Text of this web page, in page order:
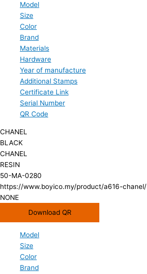
Model
Size
Color
Brand
Materials
Hardware
Year of manufacture
Additional Stamps
Certificate Link
Serial Number
QR Code
CHANEL
BLACK
CHANEL
RESIN
50-MA-0280
https://www.boyico.my/product/a616-chanel/
NONE
Download QR
Model
Size
Color
Brand